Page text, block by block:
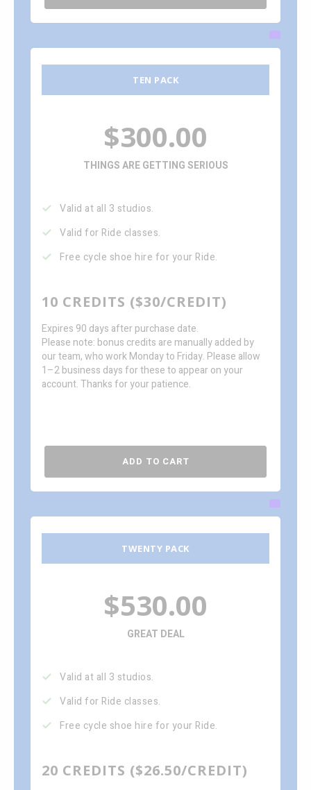
TEN PACK
$300.00
THINGS ARE GETTING SERIOUS
Valid at all 3 studios.
Valid for Ride classes.
Free cycle shoe hire for your Ride.
10 CREDITS ($30/CREDIT)
Expires 90 days after purchase date.
Please note: bonus credits are manually added by
our team, who work Monday to Friday. Please allow
1–2 business days for these to appear on your
account. Thanks for your patience.
ADD TO CART
TWENTY PACK
$530.00
GREAT DEAL
Valid at all 3 studios.
Valid for Ride classes.
Free cycle shoe hire for your Ride.
20 CREDITS ($26.50/CREDIT)